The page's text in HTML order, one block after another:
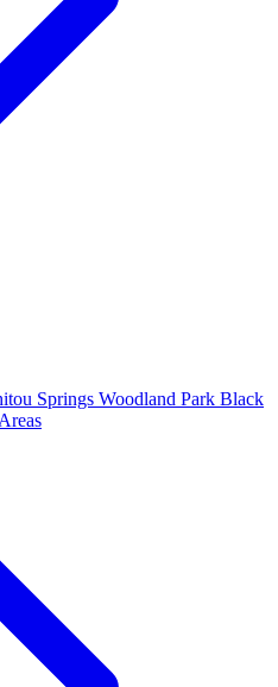
Springs Woodland Park Black